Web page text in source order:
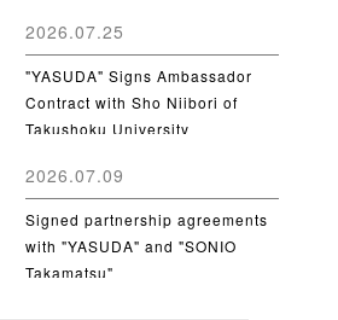
2026.07.25
"YASUDA" Signs Ambassador
Contract with Sho Niibori of
Takushoku University
2026.07.09
Signed partnership agreements
with "YASUDA" and "SONIO
Takamatsu"